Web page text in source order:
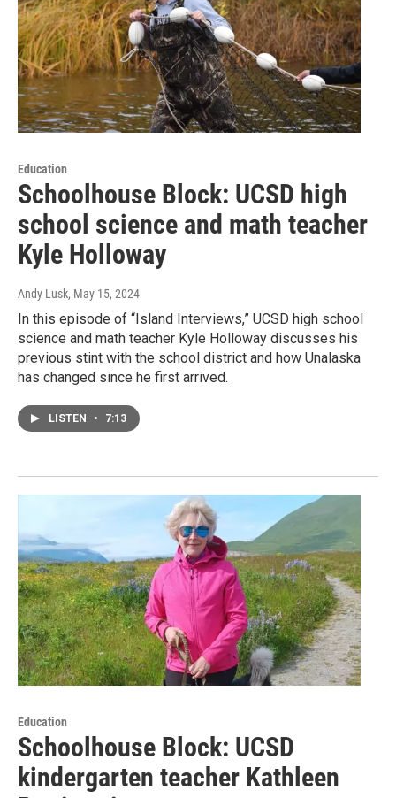
Education
Schoolhouse Block: UCSD high
school science and math teacher
Kyle Holloway
Andy Lusk, May 15, 2024
In this episode of “Island Interviews,” UCSD high school
science and math teacher Kyle Holloway discusses his
previous stint with the school district and how Unalaska
has changed since he first arrived.
LISTEN • 7:13
Education
Schoolhouse Block: UCSD
kindergarten teacher Kathleen